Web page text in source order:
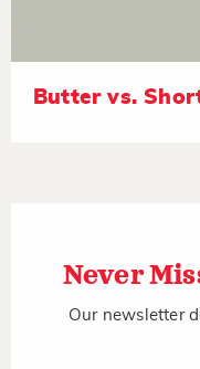
Butter vs.
Never
Our newsletter